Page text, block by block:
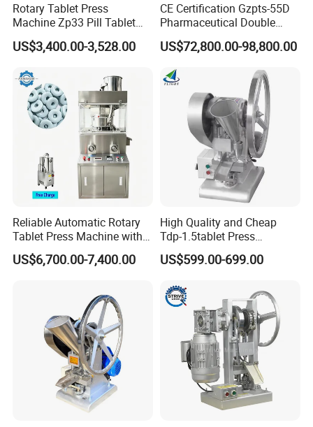
Rotary Tablet Press
Machine Zp33 Pill Tablet
Press Machine
US$3,400.00-3,528.00
CE Certification Gzpts-55D
Pharmaceutical Double
Slides Pill Making
Compression Machinery
Machine
US$72,800.00-98,800.00
Reliable Automatic Rotary
Tablet Press Machine with
CE Approval
US$6,700.00-7,400.00
High Quality and Cheap
Tdp-1.5tablet Press
Machine Candy Pressing
Machine with CE
US$599.00-699.00